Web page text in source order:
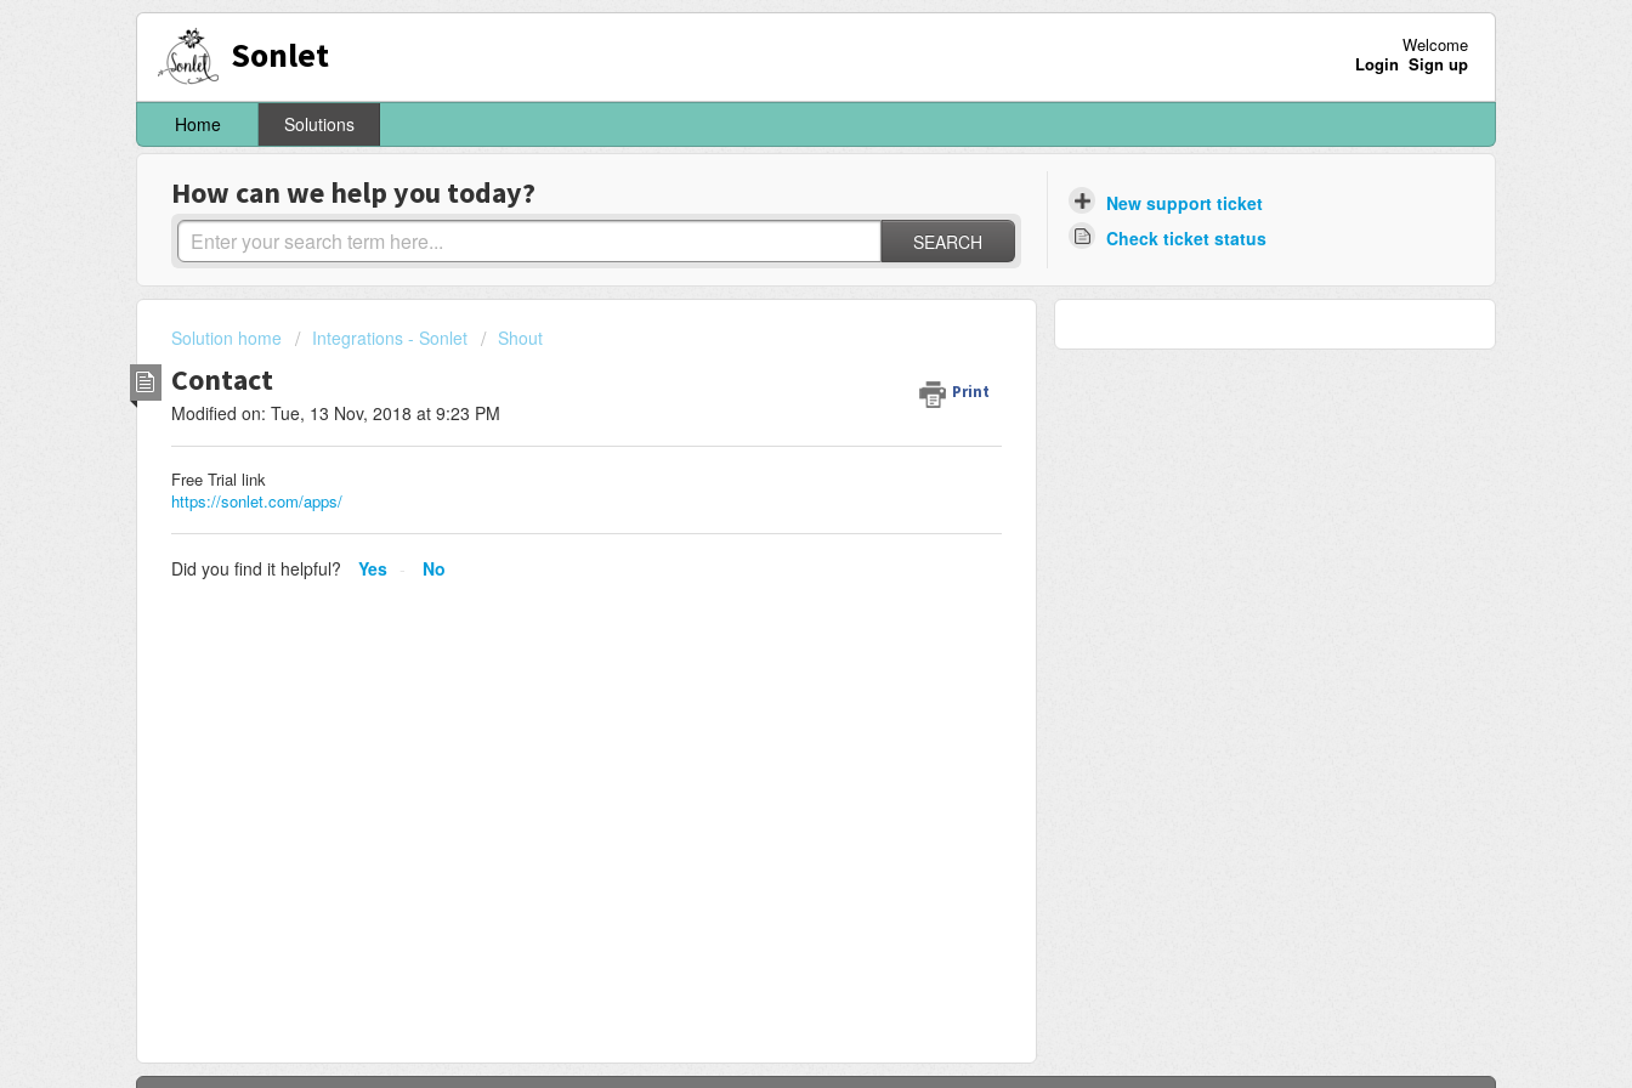
Sonlet
Welcome
Login Sign up
Home Solutions
How can we help you today?
SEARCH
New support ticket
Check ticket status
Solution home Integrations - Sonlet Shout
Contact Print
Modified on: Tue, 13 Nov, 2018 at 9:23 PM
Free Trial link
https://sonlet.com/apps/
Did you find it helpful? Yes No